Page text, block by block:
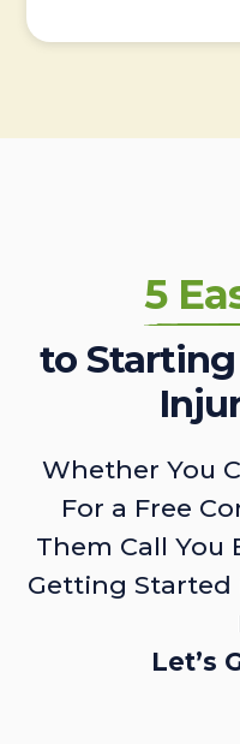
5
to Starting
Whether You
For a Free
Them Call You
Getting Started
Let’s